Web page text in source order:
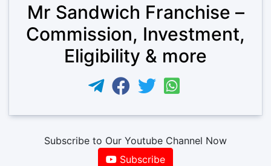
Mr Sandwich Franchise –
Commission, Investment,
Eligibility & more
Subscribe to Our Youtube Channel Now
Subscribe